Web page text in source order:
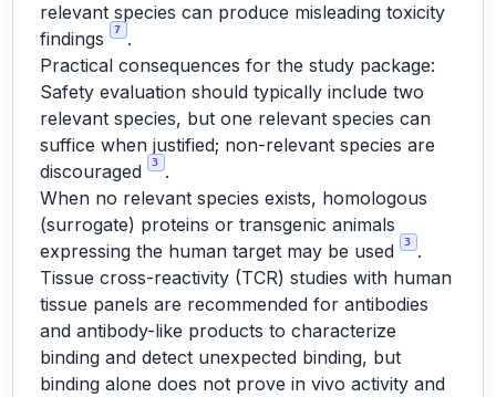
relevant species can produce misleading toxicity
findings
7
.
Practical consequences for the study package:
Safety evaluation should typically include two
relevant species, but one relevant species can
suffice when justified; non-relevant species are
discouraged
3
.
When no relevant species exists, homologous
(surrogate) proteins or transgenic animals
expressing the human target may be used
3
.
Tissue cross-reactivity (TCR) studies with human
tissue panels are recommended for antibodies
and antibody-like products to characterize
binding and detect unexpected binding, but
binding alone does not prove in vivo activity and